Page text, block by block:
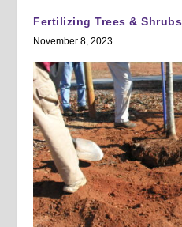
Fertilizing Trees & Shrubs
November 8, 2023